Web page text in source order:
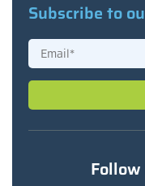
Subscribe to